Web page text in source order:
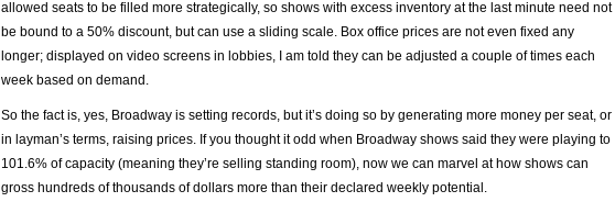
allowed seats to be filled more strategically, so shows with excess inventory at the last minute need not
be bound to a 50% discount, but can use a sliding scale. Box office prices are not even fixed any
longer; displayed on video screens in lobbies, I am told they can be adjusted a couple of times each
week based on demand.
So the fact is, yes, Broadway is setting records, but it’s doing so by generating more money per seat, or
in layman’s terms, raising prices. If you thought it odd when Broadway shows said they were playing to
101.6% of capacity (meaning they’re selling standing room), now we can marvel at how shows can
gross hundreds of thousands of dollars more than their declared weekly potential.